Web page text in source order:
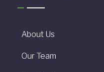
About Us
Our Team